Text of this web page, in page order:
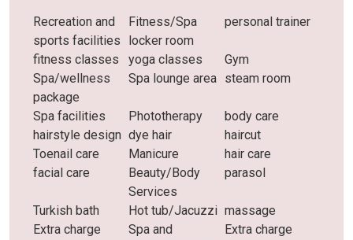
Recreation and
sports facilities
Fitness/Spa
locker room
personal trainer
fitness classes yoga classes
Gym
Spa/wellness
package
Spa lounge area steam room
Spa facilities Phototherapy
body care
hairstyle design dye hair
haircut
Toenail care
Manicure
hair care
facial care
Beauty/Body
Services
parasol
Turkish bath Hot tub/Jacuzzi massage
Extra charge
Spa and
Extra charge